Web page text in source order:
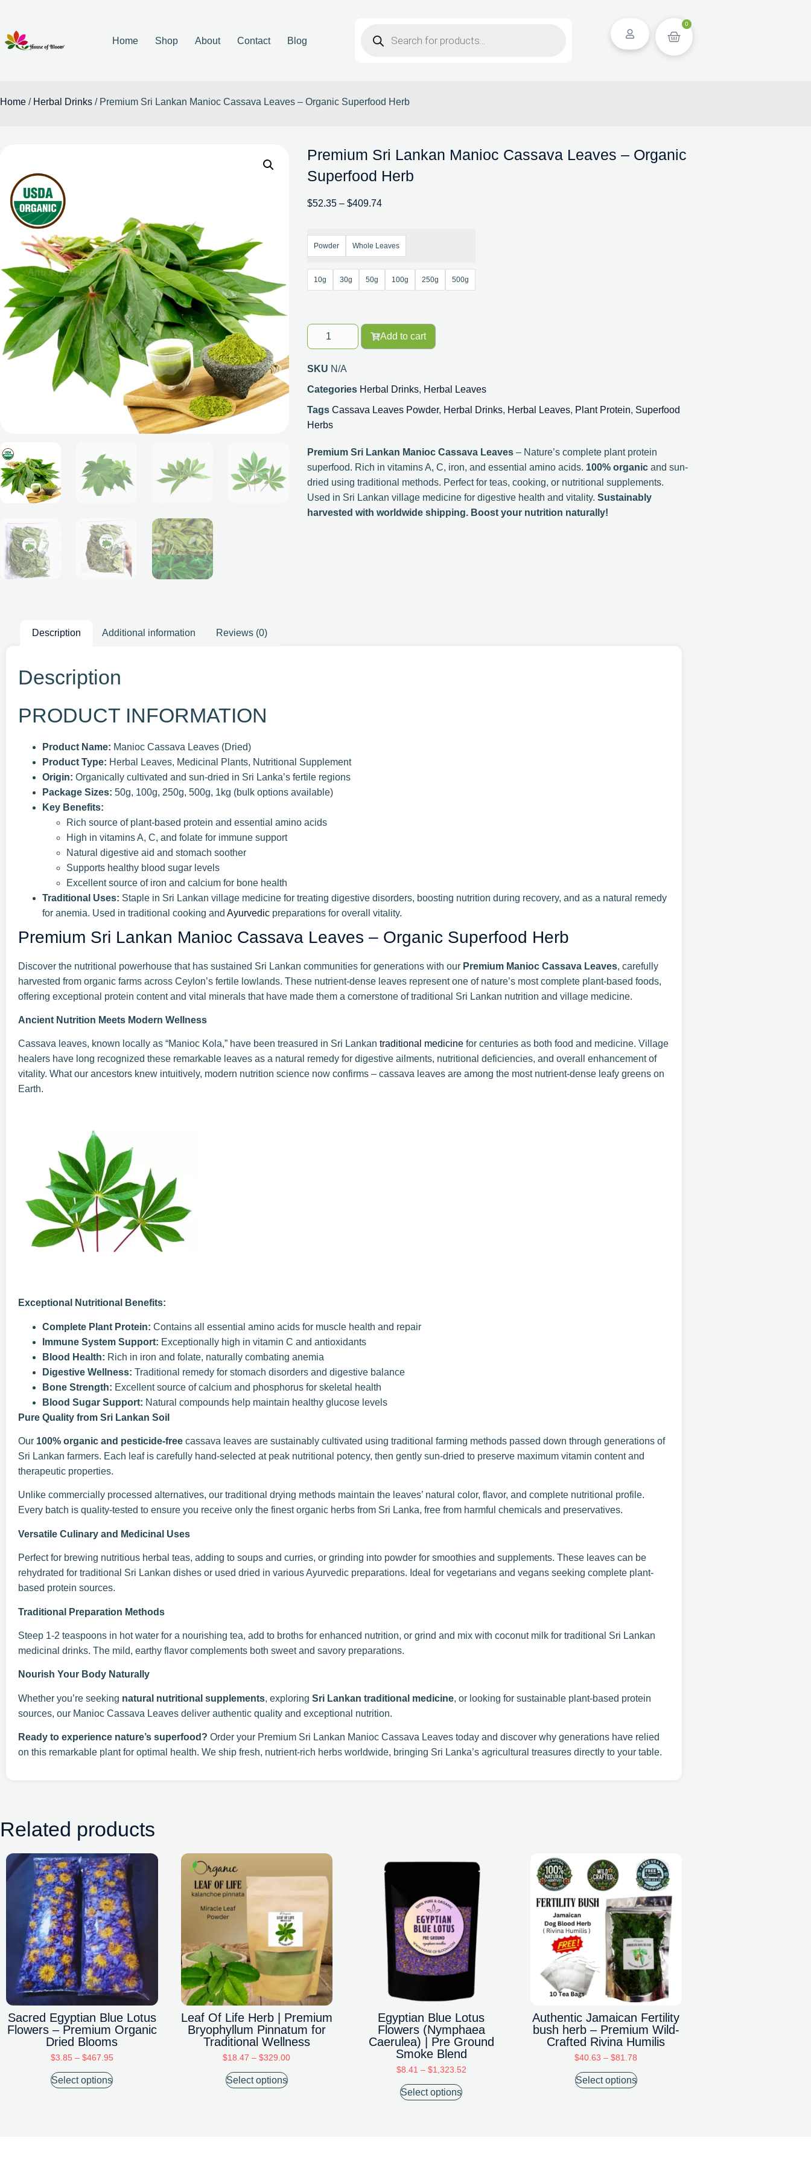
Home Shop About Contact Blog
0
Home / Herbal Drinks / Premium Sri Lankan Manioc Cassava Leaves – Organic Superfood Herb
Premium Sri Lankan Manioc Cassava Leaves – Organic
Superfood Herb
$52.35 – $409.74
Powder Whole Leaves
10g 30g 50g 100g 250g 500g
Add to cart
SKU N/A
Categories Herbal Drinks, Herbal Leaves
Tags Cassava Leaves Powder, Herbal Drinks, Herbal Leaves, Plant Protein, Superfood
Herbs
Premium Sri Lankan Manioc Cassava Leaves – Nature’s complete plant protein
superfood. Rich in vitamins A, C, iron, and essential amino acids. 100% organic and sun-
dried using traditional methods. Perfect for teas, cooking, or nutritional supplements.
Used in Sri Lankan village medicine for digestive health and vitality. Sustainably
harvested with worldwide shipping. Boost your nutrition naturally!
Description Additional information Reviews (0)
Description
PRODUCT INFORMATION
Product Name: Manioc Cassava Leaves (Dried)
Product Type: Herbal Leaves, Medicinal Plants, Nutritional Supplement
Origin: Organically cultivated and sun-dried in Sri Lanka’s fertile regions
Package Sizes: 50g, 100g, 250g, 500g, 1kg (bulk options available)
Key Benefits:
Rich source of plant-based protein and essential amino acids
High in vitamins A, C, and folate for immune support
Natural digestive aid and stomach soother
Supports healthy blood sugar levels
Excellent source of iron and calcium for bone health
Traditional Uses: Staple in Sri Lankan village medicine for treating digestive disorders, boosting nutrition during recovery, and as a natural remedy
for anemia. Used in traditional cooking and Ayurvedic preparations for overall vitality.
Premium Sri Lankan Manioc Cassava Leaves – Organic Superfood Herb
Discover the nutritional powerhouse that has sustained Sri Lankan communities for generations with our Premium Manioc Cassava Leaves, carefully
harvested from organic farms across Ceylon’s fertile lowlands. These nutrient-dense leaves represent one of nature’s most complete plant-based foods,
offering exceptional protein content and vital minerals that have made them a cornerstone of traditional Sri Lankan nutrition and village medicine.
Ancient Nutrition Meets Modern Wellness
Cassava leaves, known locally as “Manioc Kola,” have been treasured in Sri Lankan traditional medicine for centuries as both food and medicine. Village
healers have long recognized these remarkable leaves as a natural remedy for digestive ailments, nutritional deficiencies, and overall enhancement of
vitality. What our ancestors knew intuitively, modern nutrition science now confirms – cassava leaves are among the most nutrient-dense leafy greens on
Earth.
Exceptional Nutritional Benefits:
Complete Plant Protein: Contains all essential amino acids for muscle health and repair
Immune System Support: Exceptionally high in vitamin C and antioxidants
Blood Health: Rich in iron and folate, naturally combating anemia
Digestive Wellness: Traditional remedy for stomach disorders and digestive balance
Bone Strength: Excellent source of calcium and phosphorus for skeletal health
Blood Sugar Support: Natural compounds help maintain healthy glucose levels
Pure Quality from Sri Lankan Soil
Our 100% organic and pesticide-free cassava leaves are sustainably cultivated using traditional farming methods passed down through generations of
Sri Lankan farmers. Each leaf is carefully hand-selected at peak nutritional potency, then gently sun-dried to preserve maximum vitamin content and
therapeutic properties.
Unlike commercially processed alternatives, our traditional drying methods maintain the leaves’ natural color, flavor, and complete nutritional profile.
Every batch is quality-tested to ensure you receive only the finest organic herbs from Sri Lanka, free from harmful chemicals and preservatives.
Versatile Culinary and Medicinal Uses
Perfect for brewing nutritious herbal teas, adding to soups and curries, or grinding into powder for smoothies and supplements. These leaves can be
rehydrated for traditional Sri Lankan dishes or used dried in various Ayurvedic preparations. Ideal for vegetarians and vegans seeking complete plant-
based protein sources.
Traditional Preparation Methods
Steep 1-2 teaspoons in hot water for a nourishing tea, add to broths for enhanced nutrition, or grind and mix with coconut milk for traditional Sri Lankan
medicinal drinks. The mild, earthy flavor complements both sweet and savory preparations.
Nourish Your Body Naturally
Whether you’re seeking natural nutritional supplements, exploring Sri Lankan traditional medicine, or looking for sustainable plant-based protein
sources, our Manioc Cassava Leaves deliver authentic quality and exceptional nutrition.
Ready to experience nature’s superfood? Order your Premium Sri Lankan Manioc Cassava Leaves today and discover why generations have relied
on this remarkable plant for optimal health. We ship fresh, nutrient-rich herbs worldwide, bringing Sri Lanka’s agricultural treasures directly to your table.
Related products
Sacred Egyptian Blue Lotus
Flowers – Premium Organic
Dried Blooms
$3.85 – $467.95
Select options
Leaf Of Life Herb | Premium
Bryophyllum Pinnatum for
Traditional Wellness
$18.47 – $329.00
Select options
Egyptian Blue Lotus
Flowers (Nymphaea
Caerulea) | Pre Ground
Smoke Blend
$8.41 – $1,323.52
Select options
Authentic Jamaican Fertility
bush herb – Premium Wild-
Crafted Rivina Humilis
$40.63 – $81.78
Select options